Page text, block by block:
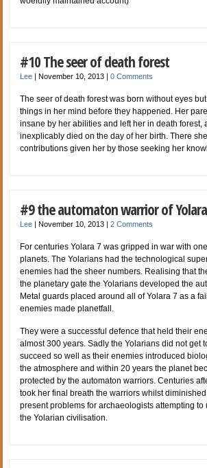
#10 The seer of death forest
Lee November 10, 2013 |0 Comments
The seer of death forest was born without eyes
things in her mind before they happened. Her
insane by her abilities and left her in death forest,
inexplicably died on the day of her birth. There
contributions given her by those seeking her
#9 the automaton warrior of
Lee November 10, 2013 |2 Comments
For centuries Yolara 7 was gripped in war with
planets. The Yolarians had the technological
enemies had the sheer numbers. Realising that
the planetary gate the Yolarians developed the
Metal guards placed around all of Yolara 7 as a
enemies made planetfall.
They were a successful defence that held their
almost 300 years. Sadly the Yolarians did not get
succeed so well as their enemies introduced
the atmosphere and within 20 years the planet
protected by the automaton warriors. Centuries
took her final breath the warriors whilst diminished
present problems for archaeologists attempting to
the Yolarian civilisation.